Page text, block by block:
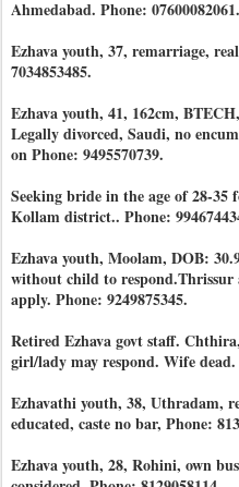
Ahmedabad. Phone: 07600082061.
Ezhava youth, 37, remarriage,
7034853485.
Ezhava youth, 41, 162cm,
Legally divorced, Saudi, no
on Phone: 9495570739.
Seeking bride in the age of 28-
Kollam district.. Phone:
Ezhava youth, Moolam, DOB:
without child to
apply. Phone: 9249875345.
Retired Ezhava govt staff.
girl/lady may respond. Wife dead.
Ezhavathi youth, 38, Uthradam,
educated, caste no bar, Phone:
Ezhava youth, 28, Rohini, own